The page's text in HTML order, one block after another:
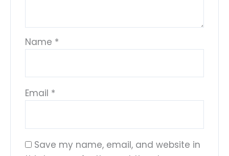
Name *
Email *
Save my name, email, and website in